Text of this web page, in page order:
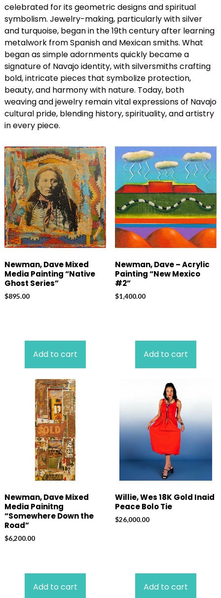
celebrated for its geometric designs and spiritual
symbolism. Jewelry-making, particularly with silver
and turquoise, began in the 19th century after learning
metalwork from Spanish and Mexican smiths. What
began as simple adornments quickly became a
signature of Navajo identity, with silversmiths crafting
bold, intricate pieces that symbolize protection,
beauty, and harmony with nature. Today, both
weaving and jewelry remain vital expressions of Navajo
cultural pride, blending history, spirituality, and artistry
in every piece.
Newman, Dave Mixed
Media Painting “Native
Ghost Series”
$895.00
Add to cart
Newman, Dave – Acrylic
Painting “New Mexico
#2”
$1,400.00
Add to cart
Newman, Dave Mixed
Media Painitng
“Somewhere Down the
Road”
$6,200.00
Add to cart
Willie, Wes 18K Gold Inaid
Peace Bolo Tie
$26,000.00
Add to cart